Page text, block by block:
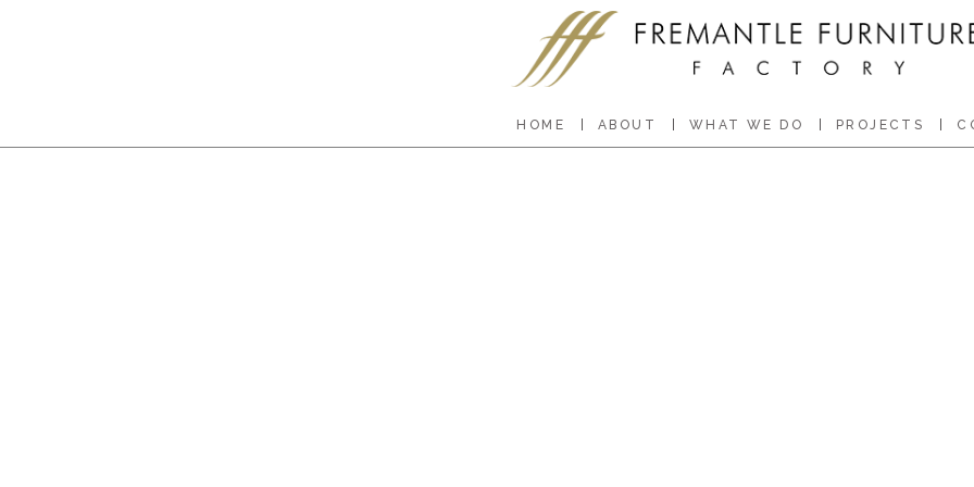
HOME ABOUT WHAT WE DO PROJECTS